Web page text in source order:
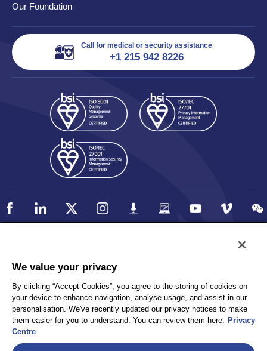
Our Foundation
Call for medical or security assistance
+1 215 942 8226
Privacy
Client Privacy
Terms and Conditions
Sitemap
We value your privacy
By clicking “Accept Cookies”, you agree to the storing of cookies on
your device to enhance navigation, analyse usage, and assist in our
personalisation. We've recently updated our privacy notices to make
them easier for you to understand. You can review them here: Privacy
Centre